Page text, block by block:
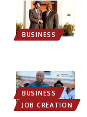
BUSINESS
BUSINESS
JOB CREATION